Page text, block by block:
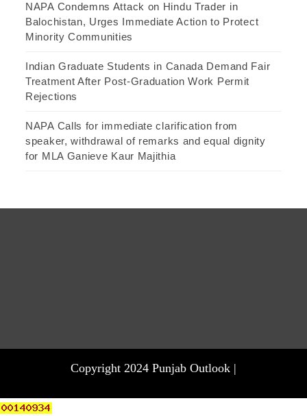
NAPA Condemns Attack on Hindu Trader in
Balochistan, Urges Immediate Action to Protect
Minority Communities
Indian Graduate Students in Canada Demand Fair
Treatment After Post-Graduation Work Permit
Rejections
NAPA Calls for immediate clarification from
speaker, withdrawal of remarks and equal dignity
for MLA Ganieve Kaur Majithia
Copyright 2024 Punjab Outlook |